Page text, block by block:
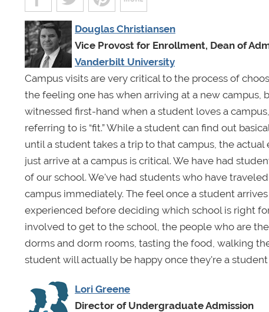
Douglas Christiansen
Vice Provost for Enrollment, Dean of
Vanderbilt University
Campus visits are very critical to the process of
the feeling one has when arriving at a new campus,
witnessed first-hand when a student loves a
referring to is “fit.” While a student can find out
until a student takes a trip to that campus, the
just arrive at a campus is critical. We have had
of our school. We've had students who have
campus immediately. The feel once a student
experienced before deciding which school is right
involved to get to the school, the people who are
dorms and dorm rooms, tasting the food, walking
student will actually be happy once they're a student
Lori Greene
Director of Undergraduate Admission